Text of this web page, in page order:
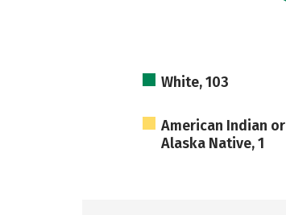
White, 103
American Indian or
Alaska Native, 1